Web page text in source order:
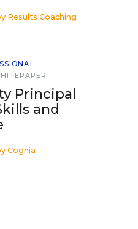
Results Coaching
Principal
and
Cognia